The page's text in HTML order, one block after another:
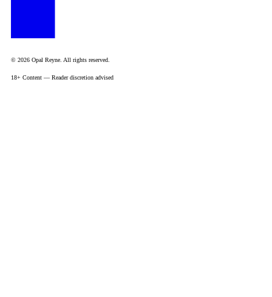
© 2026 Opal Reyne. All rights reserved.
18+ Content — Reader discretion advised